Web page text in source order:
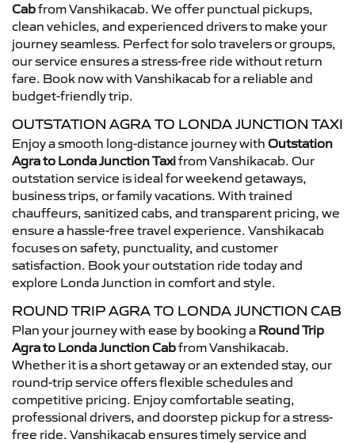
Cabfrom Vanshikacab. We offer punctual pickups,
clean vehicles, and experienced drivers to make your
journey seamless. Perfect for solo travelers or groups,
our service ensures a stress-free ride without return
fare. Book now with Vanshikacab for a reliable and
budget-friendly trip.
OUTSTATION AGRA TO LONDA JUNCTION TAXI
Enjoy a smooth long-distance journey with Outstation
Agra to Londa Junction Taxifrom Vanshikacab. Our
outstation service is ideal for weekend getaways,
business trips, or family vacations. With trained
chauffeurs, sanitized cabs, and transparent pricing, we
ensure a hassle-free travel experience. Vanshikacab
focuses on safety, punctuality, and customer
satisfaction. Book your outstation ride today and
explore Londa Junction in comfort and style.
ROUND TRIP AGRA TO LONDA JUNCTION CAB
Plan your journey with ease by booking a Round Trip
Agra to Londa Junction Cabfrom Vanshikacab.
Whether it is a short getaway or an extended stay, our
round-trip service offers flexible schedules and
competitive pricing. Enjoy comfortable seating,
professional drivers, and doorstep pickup for a stress-
free ride. Vanshikacab ensures timely service and